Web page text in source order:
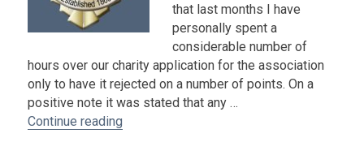
that last months I have
personally spent a
considerable number of
hours over our charity application for the association
only to have it rejected on a number of points. On a
positive note it was stated that any …
Continue reading